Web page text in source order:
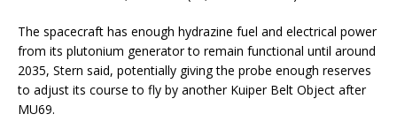
The spacecraft has enough hydrazine fuel and electrical power
from its plutonium generator to remain functional until around
2035, Stern said, potentially giving the probe enough reserves
to adjust its course to fly by another Kuiper Belt Object after
MU69.